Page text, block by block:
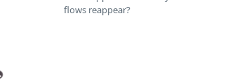
flows reappear?